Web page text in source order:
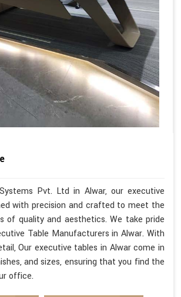
Pvt. Ltd in Alwar, our executive
with precision and crafted to meet the
of quality and aesthetics. We take pride
Table Manufacturers in Alwar. With
Our executive tables in Alwar come in
and sizes, ensuring that you find the
office.